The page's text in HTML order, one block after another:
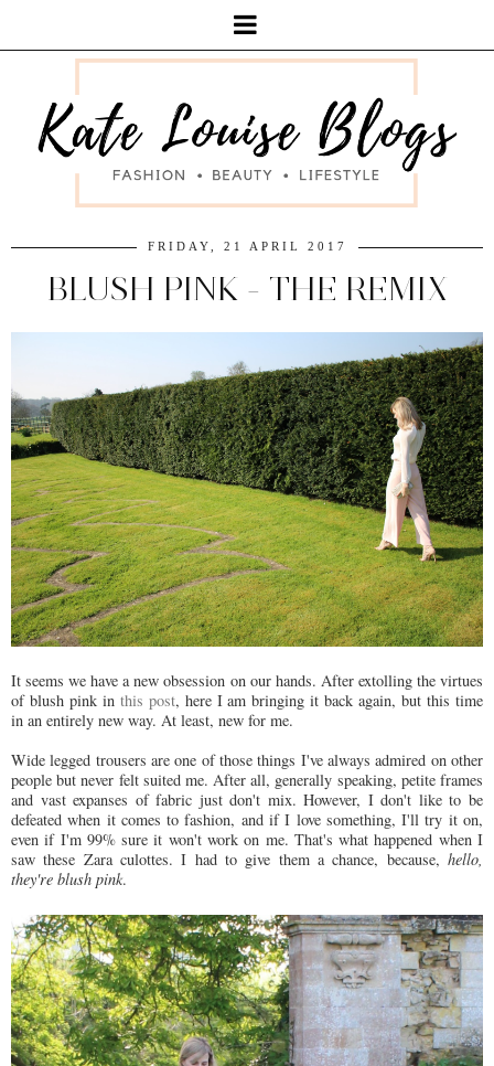
FRIDAY, 21 APRIL 2017
BLUSH PINK - THE REMIX
It seems we have a new obsession on our hands. After extolling the virtues
of blush pink in this post, here I am bringing it back again, but this time
in an entirely new way. At least, new for me.
Wide legged trousers are one of those things I've always admired on other
people but never felt suited me. After all, generally speaking, petite frames
and vast expanses of fabric just don't mix. However, I don't like to be
defeated when it comes to fashion, and if I love something, I'll try it on,
even if I'm 99% sure it won't work on me. That's what happened when I
saw these Zara culottes. I had to give them a chance, because, hello,
they're blush pink.